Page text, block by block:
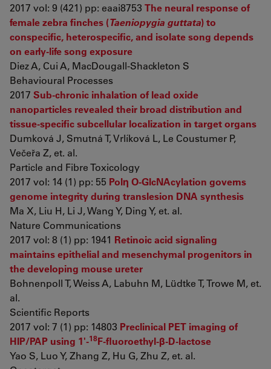
2017 vol: 9 (421) pp: eaai8753 The neural response of
female zebra finches (Taeniopygia guttata) to
conspecific, heterospecific, and isolate song depends
on early-life song exposure
Diez A, Cui A, MacDougall-Shackleton S
Behavioural Processes
2017 Sub-chronic inhalation of lead oxide
nanoparticles revealed their broad distribution and
tissue-specific subcellular localization in target organs
Dumková J, Smutná T, Vrlíková L, Le Coustumer P,
Večeřa Z, et. al.
Particle and Fibre Toxicology
2017 vol: 14 (1) pp: 55 Polη O-GlcNAcylation governs
genome integrity during translesion DNA synthesis
Ma X, Liu H, Li J, Wang Y, Ding Y, et. al.
Nature Communications
2017 vol: 8 (1) pp: 1941 Retinoic acid signaling
maintains epithelial and mesenchymal progenitors in
the developing mouse ureter
Bohnenpoll T, Weiss A, Labuhn M, Lüdtke T, Trowe M, et.
al.
Scientific Reports
2017 vol: 7 (1) pp: 14803 Preclinical PET imaging of
HIP/PAP using 1'-18F-fluoroethyl-β-D-lactose
Yao S, Luo Y, Zhang Z, Hu G, Zhu Z, et. al.